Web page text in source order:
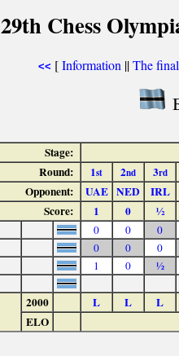
29th Chess
<< [Information ||The
Stage:
Round:
1st 2nd 3rd
Opponent: UAE NED
IRL
Score:
1 0 ½
0 0
0
0 0
0
1 0
½
2000 L L
L
ELO